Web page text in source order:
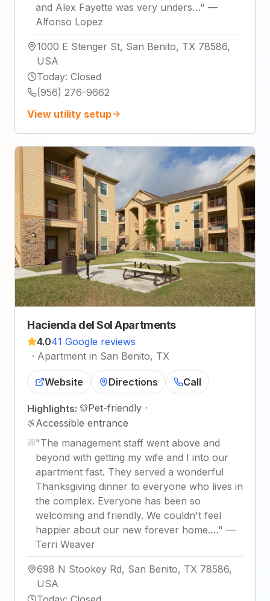
and Alex Fayette was very unders…" —
Alfonso Lopez
1000 E Stenger St, San Benito, TX 78586,
USA
Today: Closed
(956) 276-9662
View utility setup
Hacienda del Sol Apartments
4.041 Google reviews
· Apartment in San Benito, TX
Website Directions Call
Highlights: Pet-friendly ·
Accessible entrance
"The management staff went above and
beyond with getting my wife and I into our
apartment fast. They served a wonderful
Thanksgiving dinner to everyone who lives in
the complex. Everyone has been so
welcoming and friendly. We couldn't feel
happier about our new forever home.…" —
Terri Weaver
698 N Stookey Rd, San Benito, TX 78586,
USA